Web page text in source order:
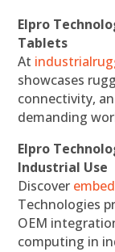
Elpro
Tablets
At
showcases
connectivity,
demanding
Elpro
Industrial Use
Discover
Technologies
OEM
computing in